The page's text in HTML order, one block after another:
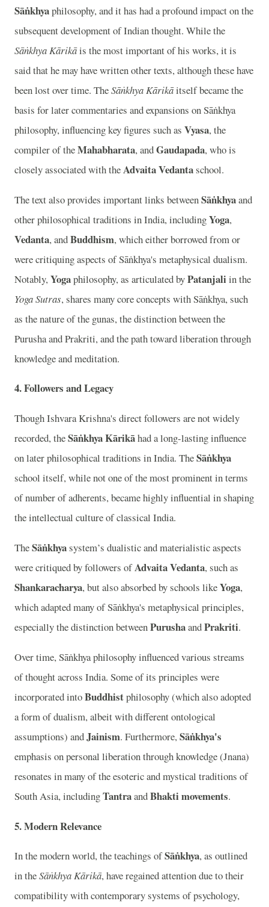
Sāṅkhyaphilosophy, and it has had a profound impact on the
subsequent development of Indian thought. While the
Sāṅkhya Kārikāis the most important of his works, it is
said that he may have written other texts, although these have
been lost over time. TheSāṅkhya Kārikāitself became the
basis for later commentaries and expansions on Sāṅkhya
philosophy, influencing key figures such as Vyasa, the
compiler of theMahabharata, andGaudapada, who is
closely associated with theAdvaita Vedantaschool.
The text also provides important links betweenSāṅkhyaand
other philosophical traditions in India, includingYoga,
Vedanta, andBuddhism, which either borrowed from or
were critiquing aspects of Sāṅkhya's metaphysical dualism.
Notably, Yogaphilosophy, as articulated byPatanjali in the
Yoga Sutras, shares many core concepts with Sāṅkhya, such
as the nature of the gunas, the distinction between the
Purusha and Prakriti, and the path toward liberation through
knowledge and meditation.
4. Followers and Legacy
Though Ishvara Krishna's direct followers are not widely
recorded, theSāṅkhya Kārikāhad a long-lasting influence
on later philosophical traditions in India. TheSāṅkhya
school itself, while not one of the most prominent in terms
of number of adherents, became highly influential in shaping
the intellectual culture of classical India.
TheSāṅkhyasystem’s dualistic and materialistic aspects
were critiqued by followers ofAdvaita Vedanta, such as
Shankaracharya, but also absorbed by schools likeYoga,
which adapted many of Sāṅkhya's metaphysical principles,
especially the distinction betweenPurushaandPrakriti.
Over time, Sāṅkhya philosophy influenced various streams
of thought across India. Some of its principles were
incorporated intoBuddhistphilosophy (which also adopted
a form of dualism, albeit with different ontological
assumptions) andJainism. Furthermore,Sāṅkhya's
emphasis on personal liberation through knowledge (Jnana)
resonates in many of the esoteric and mystical traditions of
South Asia, includingTantraandBhakti movements.
5. Modern Relevance
In the modern world, the teachings ofSāṅkhya, as outlined
in theSāṅkhya Kārikā, have regained attention due to their
compatibility with contemporary systems of psychology,